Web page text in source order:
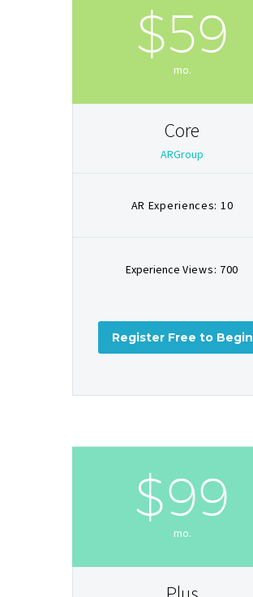
$59
mo.
Core
ARGroup
AR Experiences: 10
Experience Views: 700
Register Free to Begin
$99
mo.